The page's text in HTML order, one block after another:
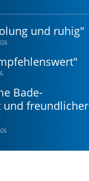
und ruhig"
"
Bade-
und freundlicher